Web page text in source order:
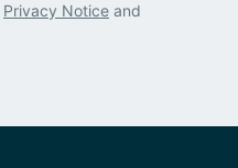
Privacy Notice and